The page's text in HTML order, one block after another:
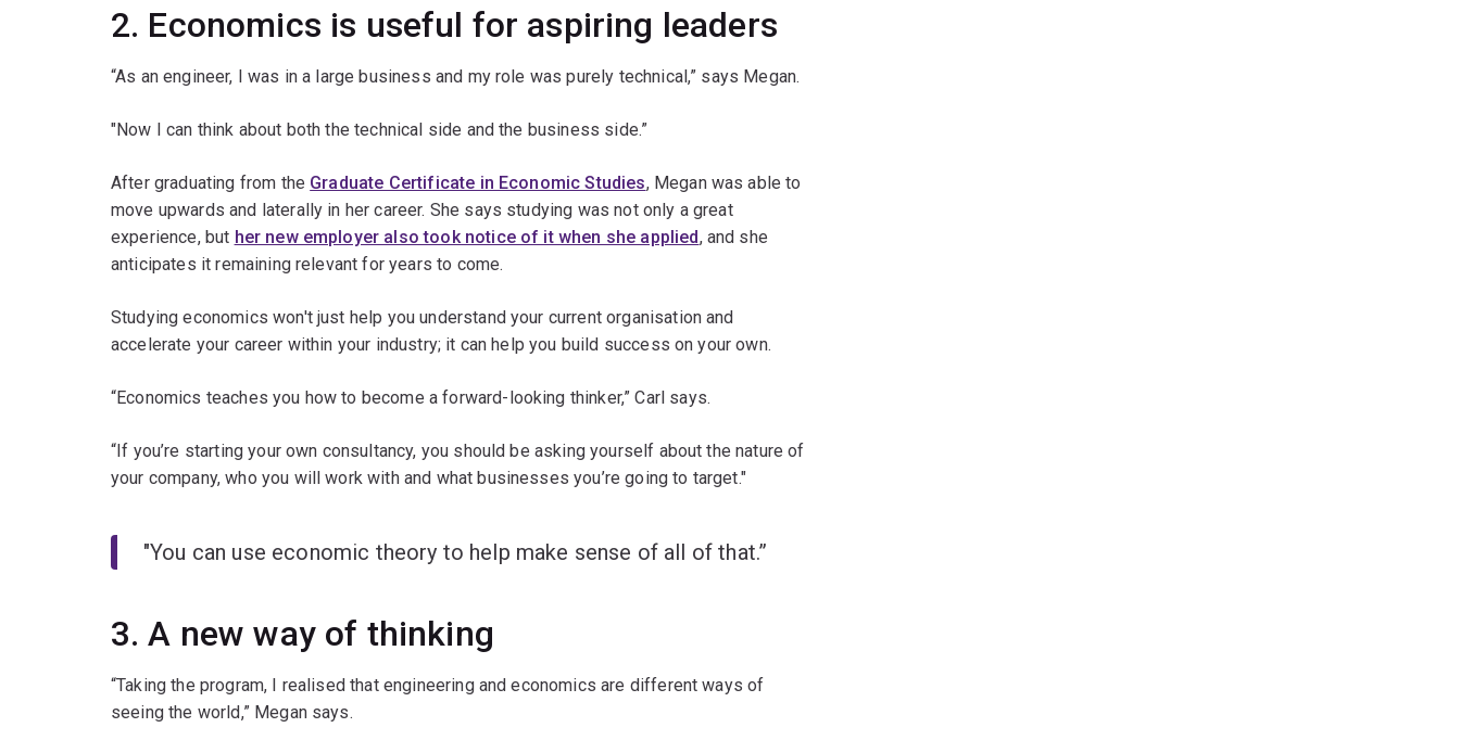
2. Economics is useful for aspiring leaders
“As an engineer, I was in a large business and my role was purely technical,” says Megan.
"Now I can think about both the technical side and the business side.”
After graduating from the Graduate Certificate in Economic Studies, Megan was able to
move upwards and laterally in her career. She says studying was not only a great
experience, but her new employer also took notice of it when she applied, and she
anticipates it remaining relevant for years to come.
Studying economics won't just help you understand your current organisation and
accelerate your career within your industry; it can help you build success on your own.
“Economics teaches you how to become a forward-looking thinker,” Carl says.
“If you’re starting your own consultancy, you should be asking yourself about the nature of
your company, who you will work with and what businesses you’re going to target."
"You can use economic theory to help make sense of all of that.”
3. A new way of thinking
“Taking the program, I realised that engineering and economics are different ways of
seeing the world,” Megan says.